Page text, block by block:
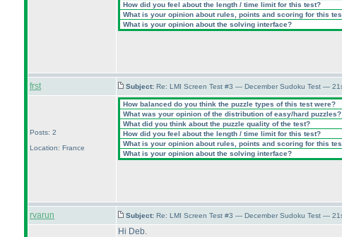
How did you feel about the length / time limit for this test?
What is your opinion about rules, points and scoring for this
What is your opinion about the solving interface?
frst Subject: Re: LMI Screen Test #3 — December Sudoku Test —
Posts: 2
Location: France
How balanced do you think the puzzle types of this test were?
What was your opinion of the distribution of easy/hard puzzles?
What did you think about the puzzle quality of the test?
How did you feel about the length / time limit for this test?
What is your opinion about rules, points and scoring for this
What is your opinion about the solving interface?
rvarun Subject: Re: LMI Screen Test #3 — December Sudoku Test —
Hi Deb.